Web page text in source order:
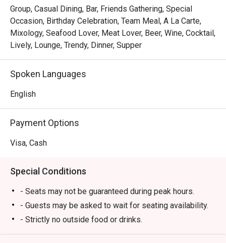
Group, Casual Dining, Bar, Friends Gathering, Special
Occasion, Birthday Celebration, Team Meal, A La Carte,
Mixology, Seafood Lover, Meat Lover, Beer, Wine, Cocktail,
Lively, Lounge, Trendy, Dinner, Supper
Spoken Languages
English
Payment Options
Visa, Cash
Special Conditions
- Seats may not be guaranteed during peak hours.
- Guests may be asked to wait for seating availability.
- Strictly no outside food or drinks.